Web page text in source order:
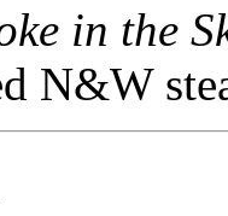
in the
N&W